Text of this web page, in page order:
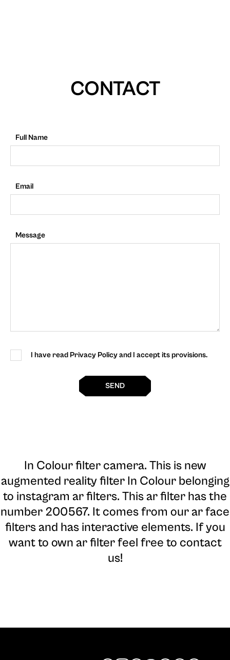
CONTACT
Full Name
Email
Message
I have read Privacy Policy and I accept its provisions.
SEND
In Colour filter camera. This is new
augmented reality filter In Colour belonging
to instagram ar filters. This ar filter has the
number 200567. It comes from our ar face
filters and has interactive elements. If you
want to own ar filter feel free to contact
us!